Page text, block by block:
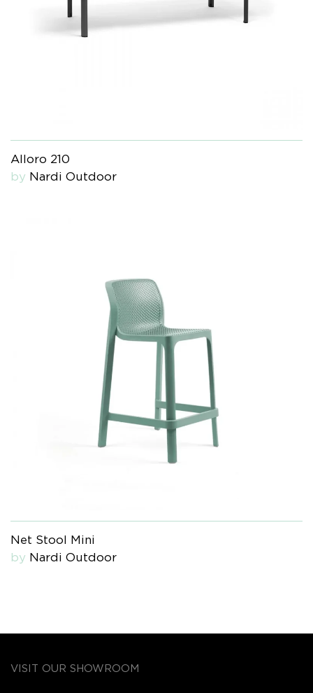
Alloro 210
by Nardi Outdoor
Net Stool Mini
by Nardi Outdoor
VISIT OUR SHOWROOM